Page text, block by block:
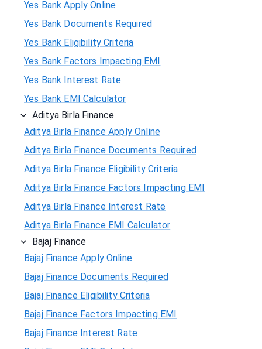
Yes Bank Apply Online
Yes Bank Documents Required
Yes Bank Eligibility Criteria
Yes Bank Factors Impacting EMI
Yes Bank Interest Rate
Yes Bank EMI Calculator
Aditya Birla Finance
Aditya Birla Finance Apply Online
Aditya Birla Finance Documents Required
Aditya Birla Finance Eligibility Criteria
Aditya Birla Finance Factors Impacting EMI
Aditya Birla Finance Interest Rate
Aditya Birla Finance EMI Calculator
Bajaj Finance
Bajaj Finance Apply Online
Bajaj Finance Documents Required
Bajaj Finance Eligibility Criteria
Bajaj Finance Factors Impacting EMI
Bajaj Finance Interest Rate